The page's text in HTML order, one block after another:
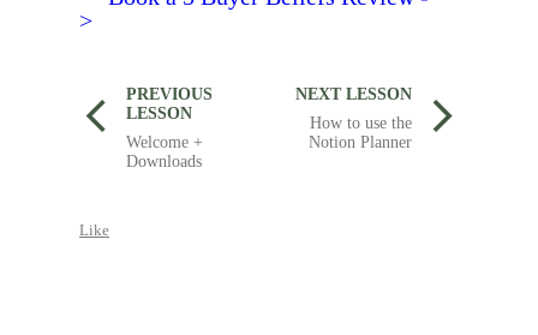
>
PREVIOUS
LESSON
Welcome +
Downloads
NEXT LESSON
How to use the
Notion Planner
Like